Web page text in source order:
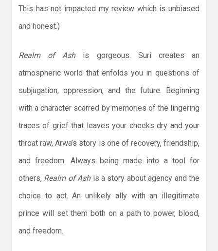
This has not impacted my review which is unbiased
and honest.)
Realm of Ashis gorgeous. Suri creates an
atmospheric world that enfolds you in questions of
subjugation, oppression, and the future. Beginning
with a character scarred by memories of the lingering
traces of grief that leaves your cheeks dry and your
throat raw, Arwa’s story is one of recovery, friendship,
and freedom. Always being made into a tool for
others, Realm of Ashis a story about agency and the
choice to act. An unlikely ally with an illegitimate
prince will set them both on a path to power, blood,
and freedom.